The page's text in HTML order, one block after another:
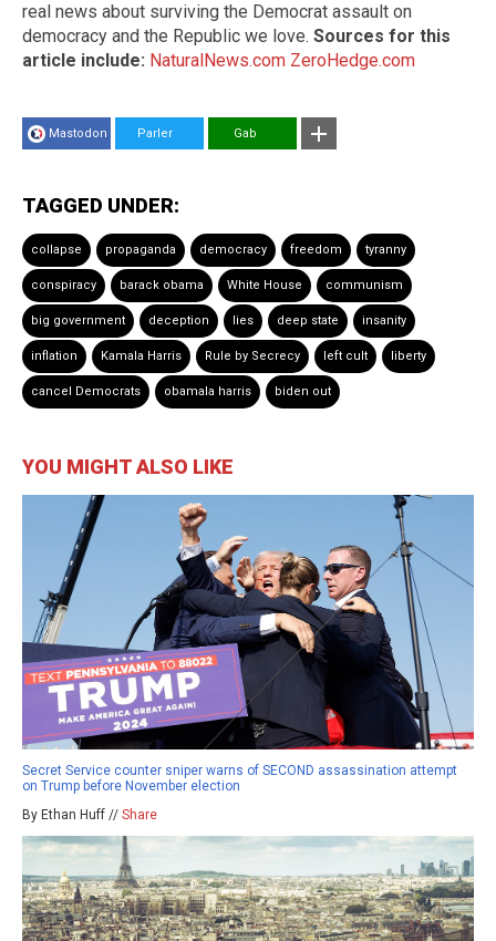
real news about surviving the Democrat assault on
democracy and the Republic we love. Sources for this
article include: NaturalNews.com ZeroHedge.com
Mastodon Parler Gab
TAGGED UNDER:
collapse propaganda democracy freedom tyranny
conspiracy barack obama White House communism
big government deception lies deep state insanity
inflation Kamala Harris Rule by Secrecy left cult liberty
cancel Democrats obamala harris biden out
YOU MIGHT ALSO LIKE
Secret Service counter sniper warns of SECOND assassination attempt
on Trump before November election
By Ethan Huff // Share